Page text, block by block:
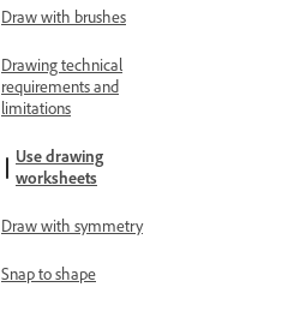
Draw with brushes
Drawing technical
requirements and
limitations
Use drawing
worksheets
Draw with symmetry
Snap to shape